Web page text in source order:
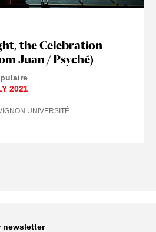
the Celebration
Juan / Psyché)
2021
UNIVERSITÉ
newsletter